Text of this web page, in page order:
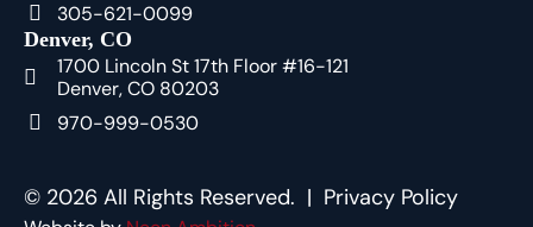
305-621-0099
Denver, CO
1700 Lincoln St 17th Floor #16-121
Denver, CO 80203
970-999-0530
© 2026 All Rights Reserved. | Privacy Policy